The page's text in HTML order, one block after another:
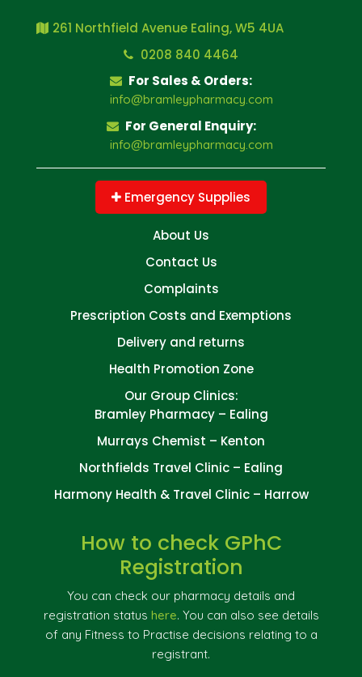
261 Northfield Avenue Ealing, W5 4UA
0208 840 4464
For Sales & Orders:
info@bramleypharmacy.com
For General Enquiry:
info@bramleypharmacy.com
Emergency Supplies
About Us
Contact Us
Complaints
Prescription Costs and Exemptions
Delivery and returns
Health Promotion Zone
Our Group Clinics:
Bramley Pharmacy – Ealing
Murrays Chemist – Kenton
Northfields Travel Clinic – Ealing
Harmony Health & Travel Clinic – Harrow
How to check GPhC
Registration
You can check our pharmacy details and
registration status here. You can also see details
of any Fitness to Practise decisions relating to a
registrant.